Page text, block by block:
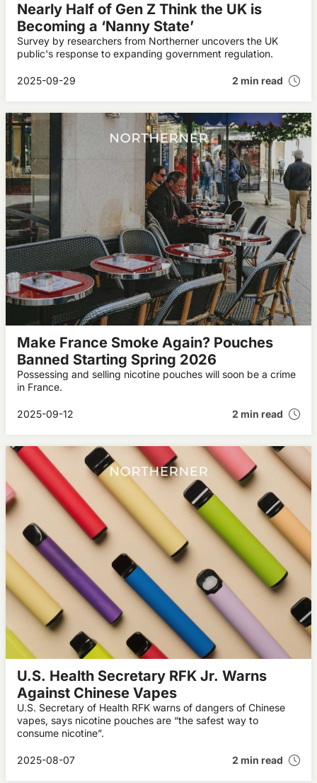
Nearly Half of Gen Z Think the UK is
Becoming a ‘Nanny State’
Survey by researchers from Northerner uncovers the UK
public's response to expanding government regulation.
2025-09-29 2 min read
Make France Smoke Again? Pouches
Banned Starting Spring 2026
Possessing and selling nicotine pouches will soon be a crime
in France.
2025-09-12 2 min read
U.S. Health Secretary RFK Jr. Warns
Against Chinese Vapes
U.S. Secretary of Health RFK warns of dangers of Chinese
vapes, says nicotine pouches are “the safest way to
consume nicotine”.
2025-08-07 2 min read